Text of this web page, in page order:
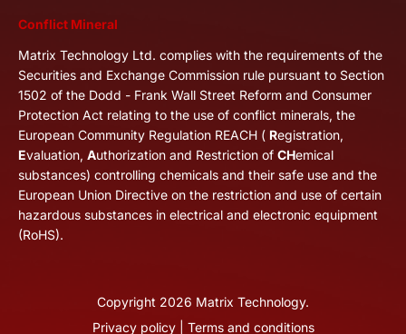
Conflict Mineral
Matrix Technology Ltd. complies with the requirements of the
Securities and Exchange Commission rule pursuant to Section
1502 of the Dodd - Frank Wall Street Reform and Consumer
Protection Act relating to the use of conflict minerals, the
European Community Regulation REACH ( Registration,
Evaluation, Authorization and Restriction of CHemical
substances) controlling chemicals and their safe use and the
European Union Directive on the restriction and use of certain
hazardous substances in electrical and electronic equipment
(RoHS).
Copyright 2026 Matrix Technology.
Privacy policy| Terms and conditions